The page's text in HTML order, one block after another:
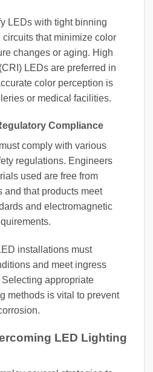
LEDs with tight binning
that minimize color
changes or aging. High
LEDs are preferred in
color perception is
or medical facilities.
Compliance
comply with various
regulations. Engineers
used are free from
and that products meet
and electromagnetic
installations must
and meet ingress
appropriate
methods is vital to prevent
LED Lighting